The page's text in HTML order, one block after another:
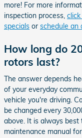
more! For more
inspection process,
specials or schedule an
How long do
rotors last?
The answer depends
of your everyday
vehicle you're driving.
be changed every
above. It is always
maintenance manual